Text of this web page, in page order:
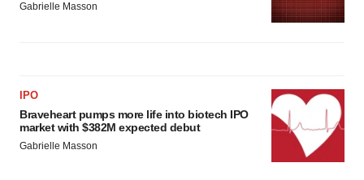
Gabrielle Masson
IPO
Braveheart pumps more life into biotech IPO
market with $382M expected debut
Gabrielle Masson